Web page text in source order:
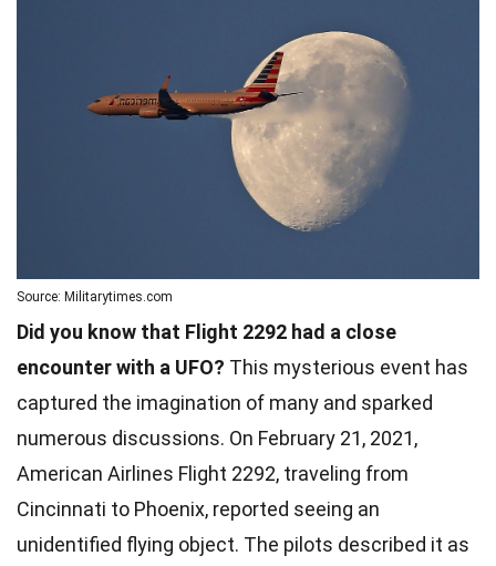
Source: Militarytimes.com
Did you know that Flight 2292 had a close
encounter with a UFO? This mysterious event has
captured the imagination of many and sparked
numerous discussions. On February 21, 2021,
American Airlines Flight 2292, traveling from
Cincinnati to Phoenix, reported seeing an
unidentified flying object. The pilots described it as